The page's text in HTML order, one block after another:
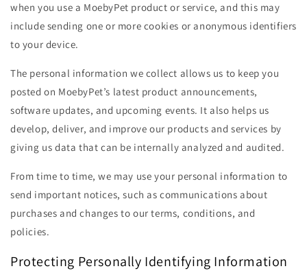
when you use a MoebyPet product or service, and this may
include sending one or more cookies or anonymous identifiers
to your device.
The personal information we collect allows us to keep you
posted on MoebyPet’s latest product announcements,
software updates, and upcoming events. It also helps us
develop, deliver, and improve our products and services by
giving us data that can be internally analyzed and audited.
From time to time, we may use your personal information to
send important notices, such as communications about
purchases and changes to our terms, conditions, and
policies.
Protecting Personally Identifying Information